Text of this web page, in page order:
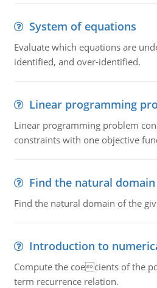
System of equations
Evaluate which equations are
identified, and over-identified.
Linear programming
Linear programming problem
constraints with one objective
Find the natural domain
Find the natural domain of the
Introduction to
Compute the coecients of the
term recurrence relation.